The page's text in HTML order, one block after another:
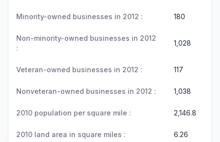
Minority-owned businesses in 2012 : 180
Non-minority-owned businesses in 2012
:
1,028
Veteran-owned businesses in 2012 : 117
Nonveteran-owned businesses in 2012 : 1,038
2010 population per square mile : 2,146.8
2010 land area in square miles : 6.26